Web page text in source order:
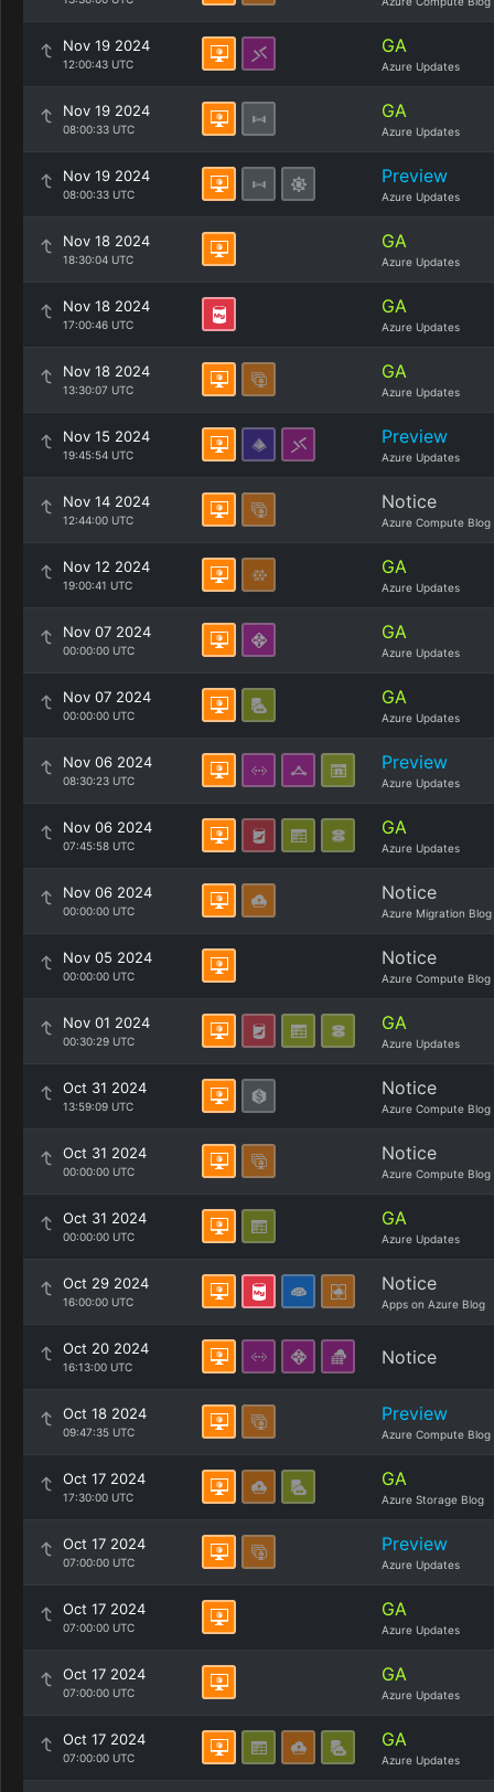
Nov 19 2024
12:00:43 UTC
GA
Azure Updates
Nov 19 2024
08:00:33 UTC
GA
Azure Updates
Nov 19 2024
08:00:33 UTC
Preview
Azure Updates
Nov 18 2024
18:30:04 UTC
GA
Azure Updates
Nov 18 2024
17:00:46 UTC
GA
Azure Updates
Nov 18 2024
13:30:07 UTC
GA
Azure Updates
Nov 15 2024
19:45:54 UTC
Preview
Azure Updates
Nov 14 2024
12:44:00 UTC
Notice
Azure Compute Blog
Nov 12 2024
19:00:41 UTC
GA
Azure Updates
Nov 07 2024
00:00:00 UTC
GA
Azure Updates
Nov 07 2024
00:00:00 UTC
GA
Azure Updates
Nov 06 2024
08:30:23 UTC
Preview
Azure Updates
Nov 06 2024
07:45:58 UTC
GA
Azure Updates
Nov 06 2024
00:00:00 UTC
Notice
Azure Migration Blog
Nov 05 2024
00:00:00 UTC
Notice
Azure Compute Blog
Nov 01 2024
00:30:29 UTC
GA
Azure Updates
Oct 31 2024
13:59:09 UTC
Notice
Azure Compute Blog
Oct 31 2024
00:00:00 UTC
Notice
Azure Compute Blog
Oct 31 2024
00:00:00 UTC
GA
Azure Updates
Oct 29 2024
16:00:00 UTC
Notice
Apps on Azure Blog
Oct 20 2024
16:13:00 UTC Notice
Oct 18 2024
09:47:35 UTC
Preview
Azure Compute Blog
Oct 17 2024
17:30:00 UTC
GA
Azure Storage Blog
Oct 17 2024
07:00:00 UTC
Preview
Azure Updates
Oct 17 2024
07:00:00 UTC
GA
Azure Updates
Oct 17 2024
07:00:00 UTC
GA
Azure Updates
Oct 17 2024
07:00:00 UTC
GA
Azure Updates